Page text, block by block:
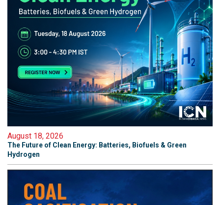
August 18, 2026
The Future of Clean Energy: Batteries, Biofuels & Green
Hydrogen